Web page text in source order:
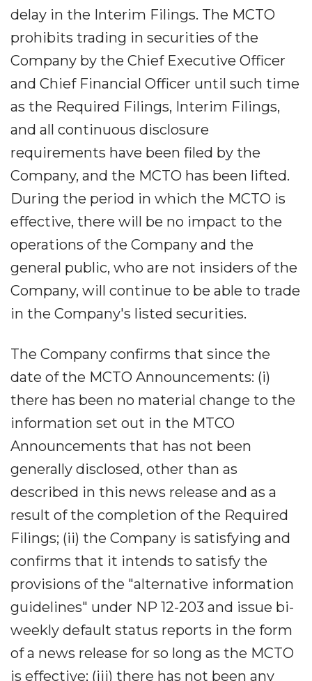
delay in the Interim Filings. The MCTO
prohibits trading in securities of the
Company by the Chief Executive Officer
and Chief Financial Officer until such time
as the Required Filings, Interim Filings,
and all continuous disclosure
requirements have been filed by the
Company, and the MCTO has been lifted.
During the period in which the MCTO is
effective, there will be no impact to the
operations of the Company and the
general public, who are not insiders of the
Company, will continue to be able to trade
in the Company's listed securities.
The Company confirms that since the
date of the MCTO Announcements: (i)
there has been no material change to the
information set out in the MTCO
Announcements that has not been
generally disclosed, other than as
described in this news release and as a
result of the completion of the Required
Filings; (ii) the Company is satisfying and
confirms that it intends to satisfy the
provisions of the "alternative information
guidelines" under NP 12-203 and issue bi-
weekly default status reports in the form
of a news release for so long as the MCTO
is effective; (iii) there has not been any